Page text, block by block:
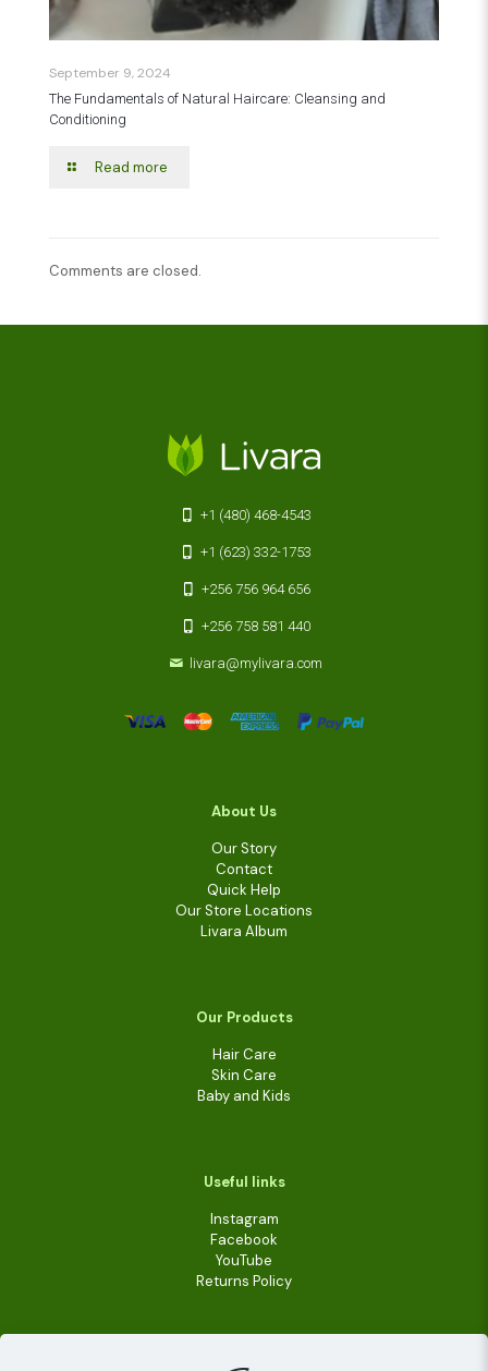
September 9, 2024
The Fundamentals of Natural Haircare: Cleansing and
Conditioning
Read more
Comments are closed.
+1 (480) 468-4543
+1 (623) 332-1753
+256 756 964 656
+256 758 581 440
livara@mylivara.com
About Us
Our Story
Contact
Quick Help
Our Store Locations
Livara Album
Our Products
Hair Care
Skin Care
Baby and Kids
Useful links
Instagram
Facebook
YouTube
Returns Policy